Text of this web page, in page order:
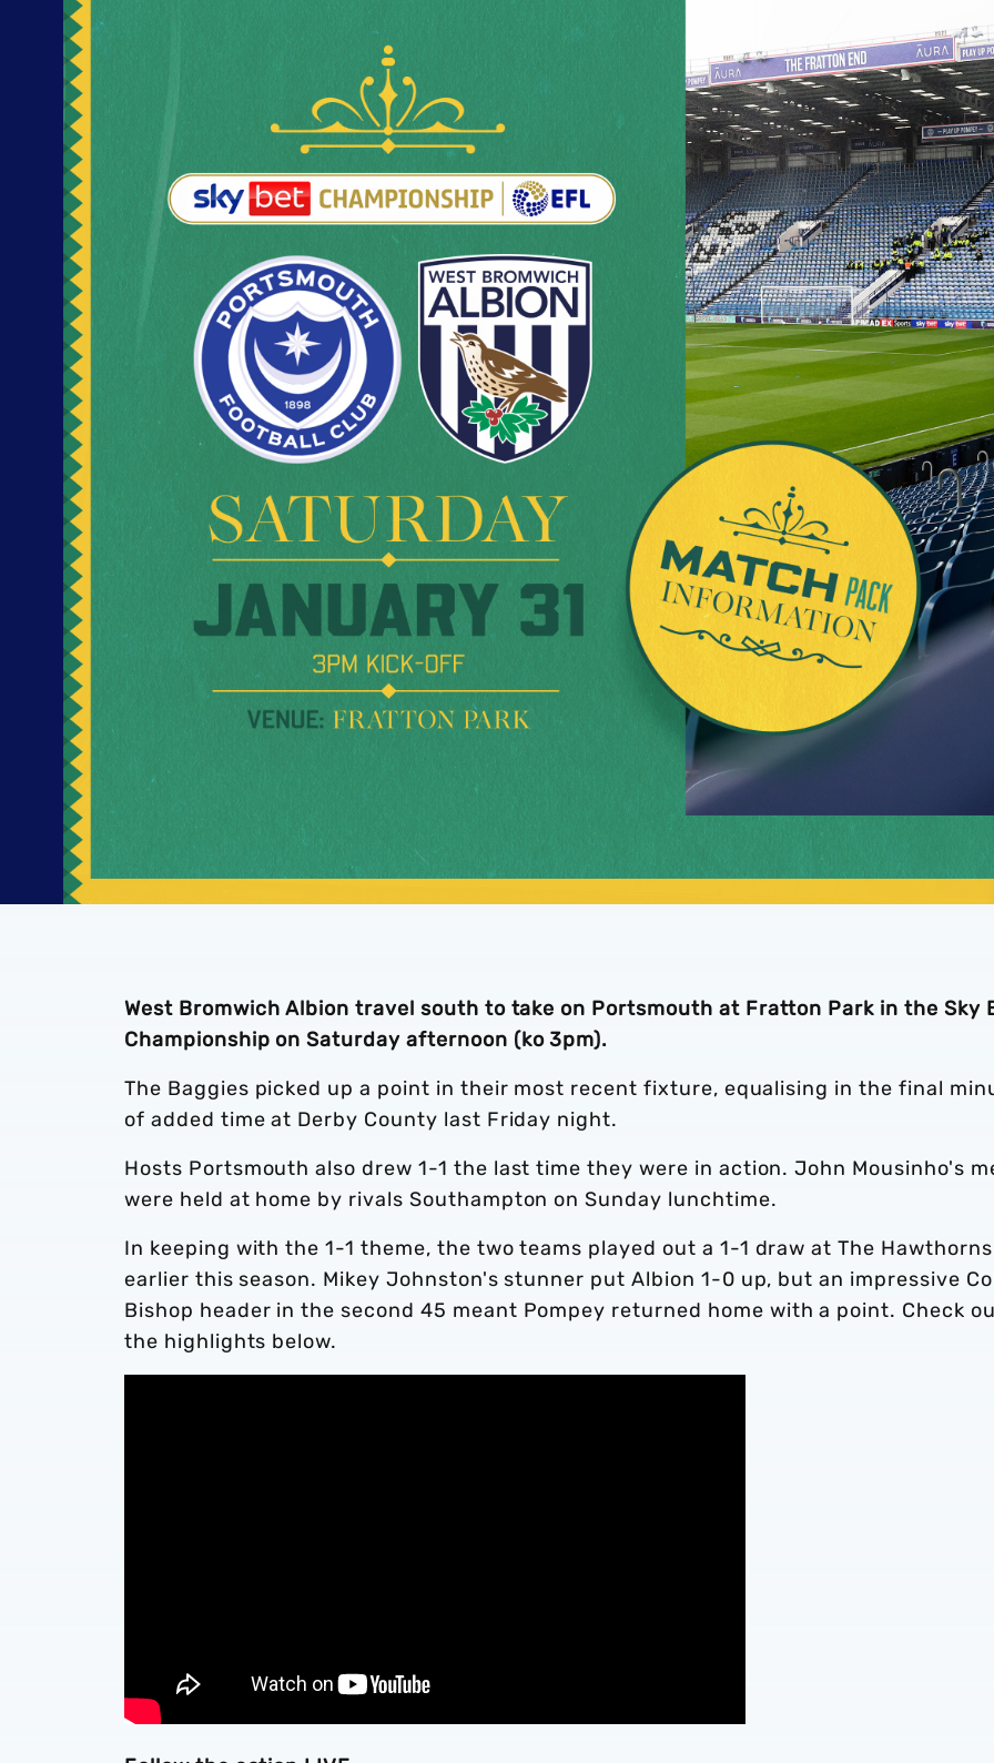
West Bromwich Albion travel south to take on Portsmouth at Fratton Park in the Sky
Championship on Saturday afternoon (ko 3pm).
The Baggies picked up a point in their most recent fixture, equalising in the final
of added time at Derby County last Friday night.
Hosts Portsmouth also drew 1-1 the last time they were in action. John Mousinho's
were held at home by rivals Southampton on Sunday lunchtime.
In keeping with the 1-1 theme, the two teams played out a 1-1 draw at The Hawthorns
earlier this season. Mikey Johnston's stunner put Albion 1-0 up, but an impressive
Bishop header in the second 45 meant Pompey returned home with a point. Check
the highlights below.